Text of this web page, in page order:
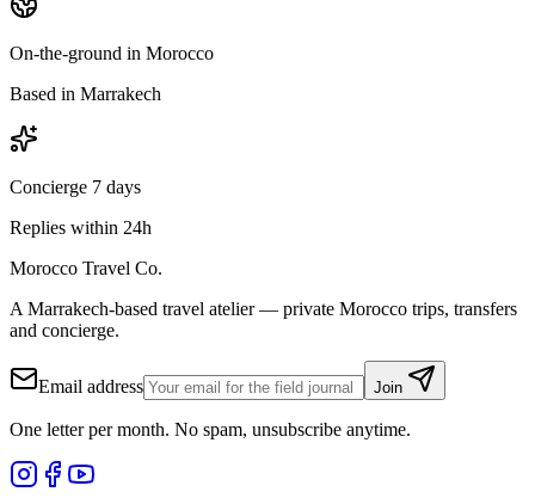
On-the-ground in Morocco
Based in Marrakech
Concierge 7 days
Replies within 24h
Morocco Travel Co.
A Marrakech-based travel atelier — private Morocco trips, transfers
and concierge.
Email address Join
One letter per month. No spam, unsubscribe anytime.